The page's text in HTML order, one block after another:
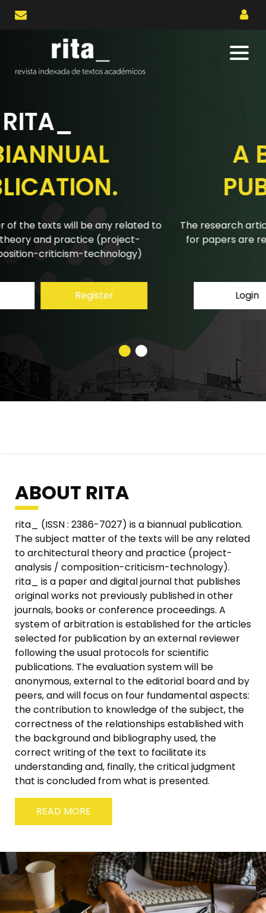
A BIANNUAL
PUBLICATION.
The research articles submitted to the biannual calls
for papers are reviewed using a double-blind peer
review system.
Login
ABOUT RITA
rita_ (ISSN : 2386-7027) is a biannual publication.
The subject matter of the texts will be any related
to architectural theory and practice (project-
analysis / composition-criticism-technology).
rita_ is a paper and digital journal that publishes
original works not previously published in other
journals, books or conference proceedings. A
system of arbitration is established for the articles
selected for publication by an external reviewer
following the usual protocols for scientific
publications. The evaluation system will be
anonymous, external to the editorial board and by
peers, and will focus on four fundamental aspects:
the contribution to knowledge of the subject, the
correctness of the relationships established with
the background and bibliography used, the
correct writing of the text to facilitate its
understanding and, finally, the critical judgment
that is concluded from what is presented.
READ MORE